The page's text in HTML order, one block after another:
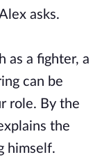
asks.
as a fighter, a
can be
role. By the
the
himself.